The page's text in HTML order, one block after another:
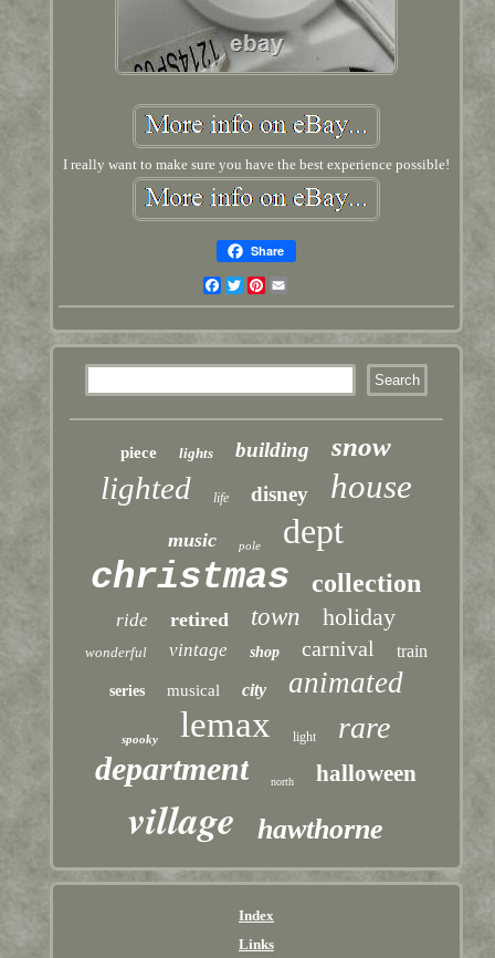
I really want to make sure you have the best experience possible!
Share
Facebook
TwitterPinterest
piece lights building snow
lighted life disney house
music pole dept
christmas collection
ride retired town holiday
wonderful vintage shop carnival train
series musical city animated
spooky lemax light rare
department north halloween
village hawthorne
Index
Links